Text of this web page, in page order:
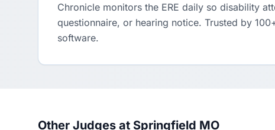
Chronicle monitors the ERE daily so disability
questionnaire, or hearing notice. Trusted by
software.
Other Judges at Springfield MO